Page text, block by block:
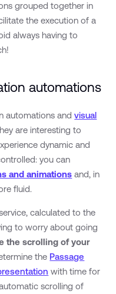
grouped together in
the execution of a
always having to
automations
automations andvisual
are interesting to
dynamic and
you can
and animations and, in
fluid.
calculated to the
to worry about going
the scrolling of your
the Passage
with time for
scrolling of